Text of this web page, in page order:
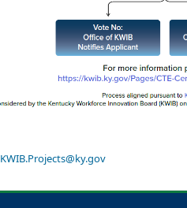
KWIB.Projects@ky.gov